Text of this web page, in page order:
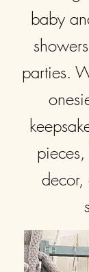
baby
parties.
decor,